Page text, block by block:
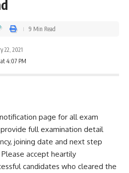
4:07 PM
22, 2021
9 Min Read
notification page for all exam
full examination detail
joining date and next step
accept heartily
candidates who cleared the